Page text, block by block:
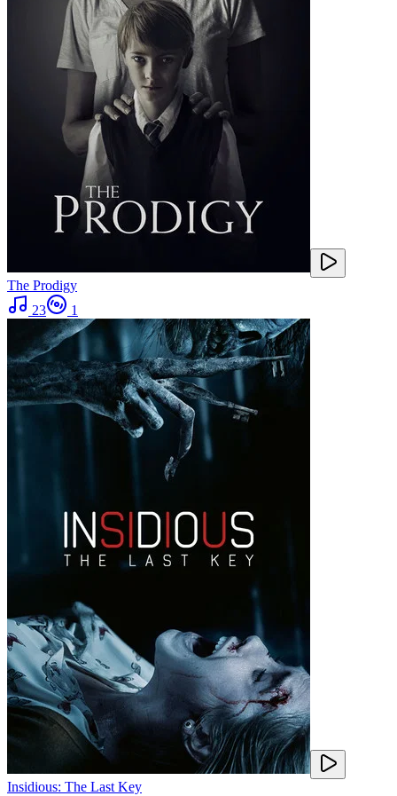
The Prodigy
23
1
Insidious: The Last Key